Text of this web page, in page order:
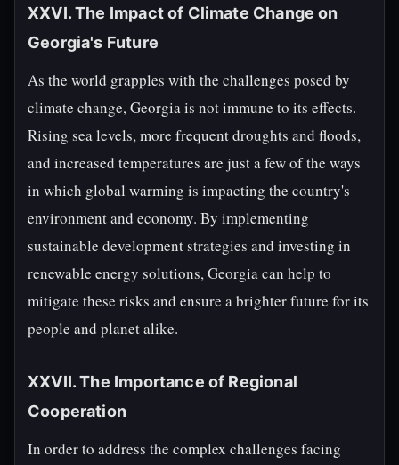
XXVI. The Impact of Climate Change on
Georgia's Future
As the world grapples with the challenges posed by
climate change, Georgia is not immune to its effects.
Rising sea levels, more frequent droughts and floods,
and increased temperatures are just a few of the ways
in which global warming is impacting the country's
environment and economy. By implementing
sustainable development strategies and investing in
renewable energy solutions, Georgia can help to
mitigate these risks and ensure a brighter future for its
people and planet alike.
XXVII. The Importance of Regional
Cooperation
In order to address the complex challenges facing